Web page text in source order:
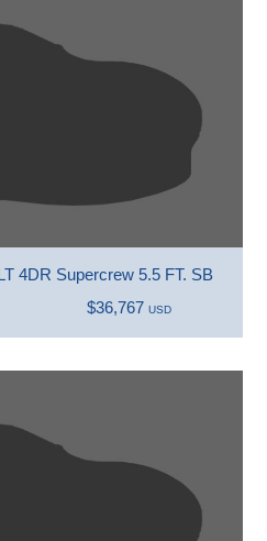
4DR Supercrew 5.5 FT. SB
$36,767 USD